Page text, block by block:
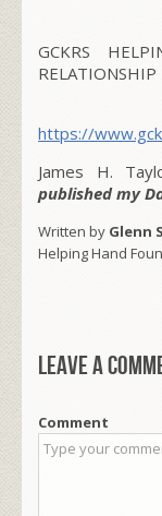
GCKRS
RELATIONSHIP
https://
James H.
published my
Written by Glenn
Helping Hand
Leave a
Comment